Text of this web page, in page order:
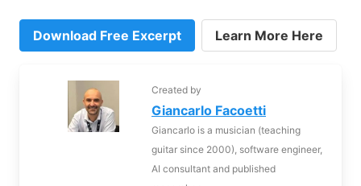
Download Free Excerpt Learn More Here
Created by
Giancarlo Facoetti
Giancarlo is a musician (teaching
guitar since 2000), software engineer,
AI consultant and published